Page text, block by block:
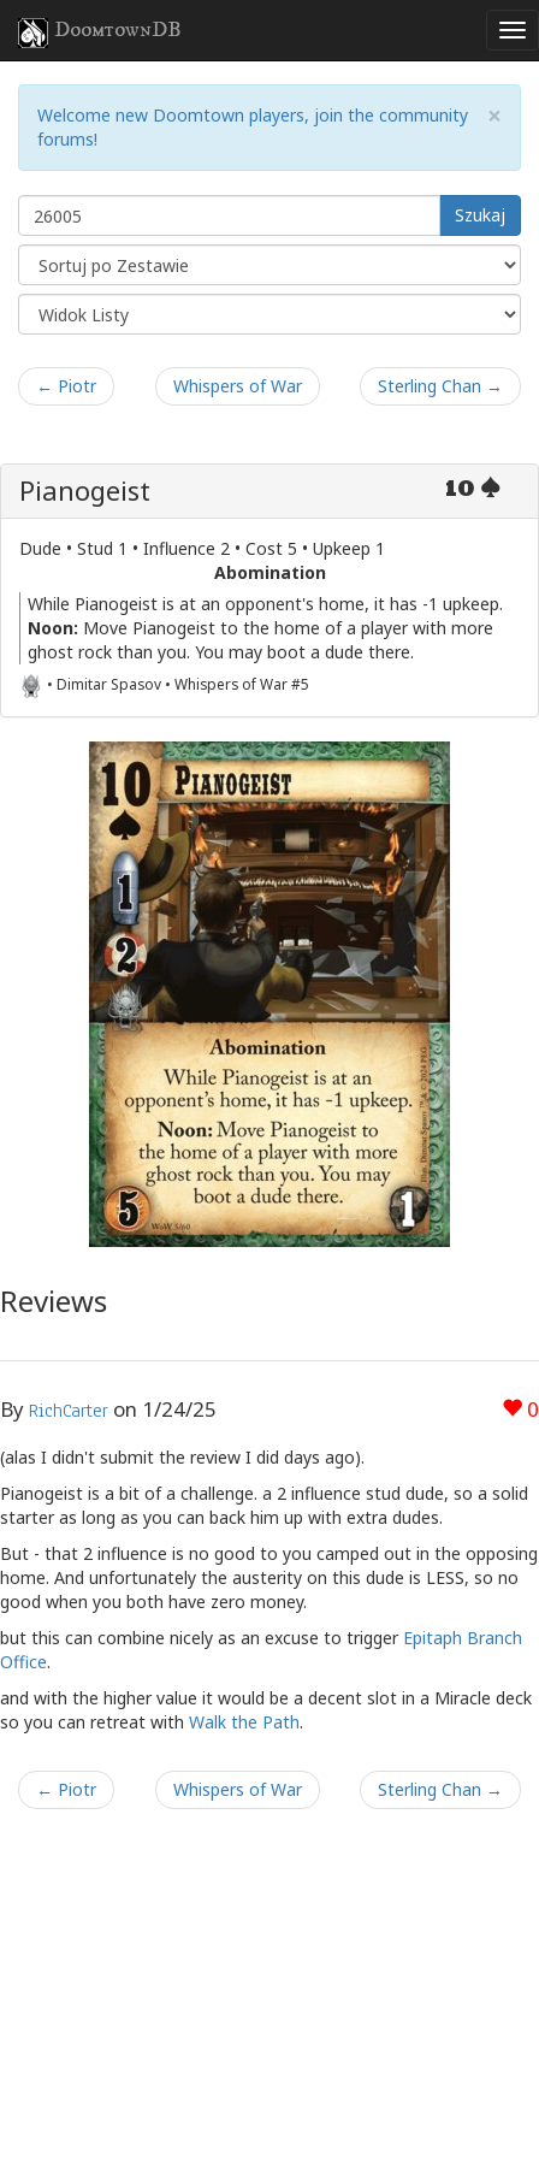
DoomtownDB
×
Welcome new Doomtown players, join the community
forums!
Szukaj
← Piotr Whispers of War Sterling Chan →
10
Pianogeist
Dude • Stud 1 • Influence 2 • Cost 5 • Upkeep 1
Abomination
While Pianogeist is at an opponent's home, it has -1 upkeep.
Noon: Move Pianogeist to the home of a player with more
ghost rock than you. You may boot a dude there.
• Dimitar Spasov • Whispers of War #5
Reviews
0
By RichCarter on 1/24/25
(alas I didn't submit the review I did days ago).
Pianogeist is a bit of a challenge. a 2 influence stud dude, so a solid
starter as long as you can back him up with extra dudes.
But - that 2 influence is no good to you camped out in the opposing
home. And unfortunately the austerity on this dude is LESS, so no
good when you both have zero money.
but this can combine nicely as an excuse to trigger Epitaph Branch
Office.
and with the higher value it would be a decent slot in a Miracle deck
so you can retreat with Walk the Path.
← Piotr Whispers of War Sterling Chan →